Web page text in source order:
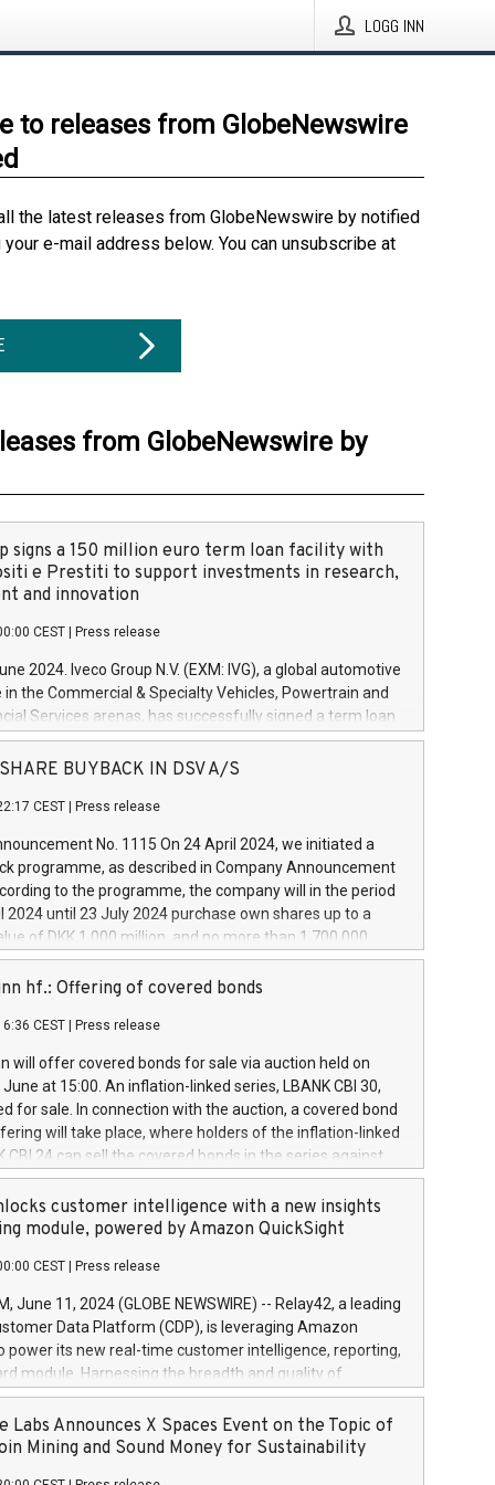
LOGG INN
to releases from GlobeNewswire
the latest releases from GlobeNewswire by notified
e-mail address below. You can unsubscribe at
from GlobeNewswire by
signs a 150 million euro term loan facility with
e Prestiti to support investments in research,
and innovation
CEST Press release
2024. Iveco Group N.V. (EXM: IVG), a global automotive
in the Commercial & Specialty Vehicles, Powertrain and
Services arenas, has successfully signed a term loan
million euros with Cassa Depositi e Prestiti (CDP), for the
projects in Italy dedicated to research, development
develop innovative technologies and architectures in
digitalisation and vehicle connectivity aimed at
safety, driving comfort and productivity. The
which will have a 5-year amortising profile, will
Group in Italy by the end of 2025. Iveco Group N.V.
the home of unique people and brands that power your
a
SHARE BUYBACK IN DSV A/S
CEST Press release
No. 1115 On 24 April 2024, we initiated a
programme, as described in Company Announcement
to the programme, the company will in the period
2024 until 23 July 2024 purchase own shares up to a
of DKK 1,000 million, and no more than 1,700,000
to 0.79% of the share capital at
of the programme. The programme has been
and Council of 16 April 2014 (“MAR”) (save for
buyback programmes set out in MAR article 5) and
Delegated Regulation (EU) 2016/1052, also referred
Harbour rules. Trading dayNumber of shares bought
transaction priceAmount DKKAccumulated trading for
June
June
June
hf.: Offering of covered bonds
CEST Press release
will offer covered bonds for sale via auction held on
at 15:00. An inflation-linked series, LBANK CBI 30,
for sale. In connection with the auction, a covered bond
will take place, where holders of the inflation-linked
CBI 24 can sell the covered bonds in the series against
bought in the above-mentioned auction. The clean
is predefined at 99,594. Expected settlement date is
Covered bonds issued by Landsbankinn are rated A+
the auction. For further information, please call
or email verdbrefamidlun@landsbankinn.is.
customer intelligence with a new insights
module, powered by Amazon QuickSight
CEST Press release
June 11, 2024 (GLOBE NEWSWIRE) -- Relay42, a leading
Data Platform (CDP), is leveraging Amazon
power its new real-time customer intelligence, reporting,
module. Harnessing the breadth and quality of
the new Insights module empowers marketing teams
customer behaviors and gain invaluable insights into
of their marketing programs across all online, offline,
Labs Announces X Spaces Event on the Topic of
Mining and Sound Money for Sustainability